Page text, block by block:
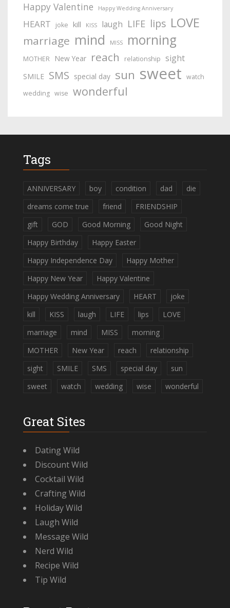
Happy Valentine Happy Wedding Anniversary
HEART joke kill KISS laugh LIFE lips LOVE
marriage mind MISS morning
MOTHER New Year reach relationship sight
SMILE SMS special day sun sweet watch
wedding wise wonderful
Tags
ANNIVERSARY boy condition dad
die
dreams come true
friend
FRIENDSHIP
gift
GOD Good Morning
Good Night
Happy Birthday
Happy Easter
Happy Independence Day
Happy Mother
Happy New Year
Happy Valentine
Happy Wedding Anniversary
HEART
joke
kill
KISS laugh LIFE lips
LOVE
marriage
mind MISS
morning
MOTHER
New Year reach
relationship
sight
SMILE SMS special day
sun
sweet
watch wedding wise wonderful
Great Sites
Dating Wild
Discount Wild
Cocktail Wild
Crafting Wild
Holiday Wild
Laugh Wild
Message Wild
Nerd Wild
Recipe Wild
Tip Wild